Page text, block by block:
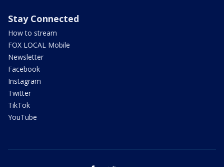
Stay Connected
How to stream
FOX LOCAL Mobile
Newsletter
Facebook
Instagram
Twitter
TikTok
YouTube